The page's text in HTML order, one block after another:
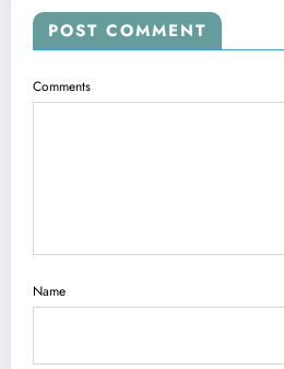
POST COMMENT
Comments
Name